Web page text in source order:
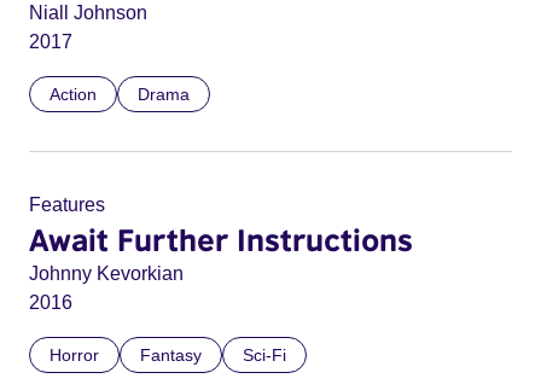
Niall Johnson
2017
Action Drama
Features
Await Further Instructions
Johnny Kevorkian
2016
Horror Fantasy Sci-Fi